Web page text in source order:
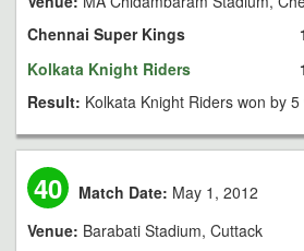
Chennai Super Kings
Kolkata Knight Riders
Result: Kolkata Knight Riders won by
40 Match Date: May 1, 2012
Venue: Barabati Stadium, Cuttack